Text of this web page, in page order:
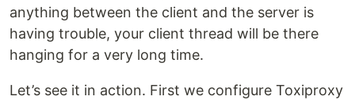
anything between the client and the server is
having trouble, your client thread will be there
hanging for a very long time.
Let’s see it in action. First we configure Toxiproxy